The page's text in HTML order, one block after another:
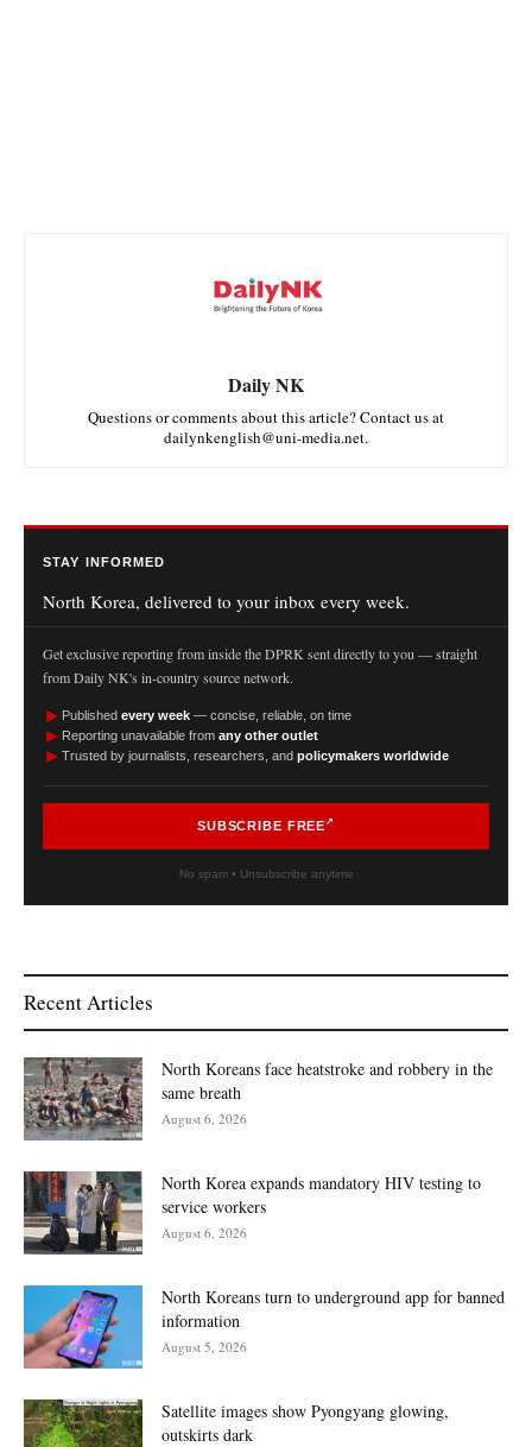
Daily NK
Questions or comments about this article? Contact us at
dailynkenglish@uni-media.net.
STAY INFORMED
North Korea, delivered to your inbox every week.
Get exclusive reporting from inside the DPRK sent directly to you — straight
from Daily NK's in-country source network.
► Published every week — concise, reliable, on time
► Reporting unavailable from any other outlet
► Trusted by journalists, researchers, and policymakers worldwide
SUBSCRIBE FREE
No spam • Unsubscribe anytime
Recent Articles
North Koreans face heatstroke and robbery in the
same breath
August 6, 2026
North Korea expands mandatory HIV testing to
service workers
August 6, 2026
North Koreans turn to underground app for banned
information
August 5, 2026
Satellite images show Pyongyang glowing,
outskirts dark